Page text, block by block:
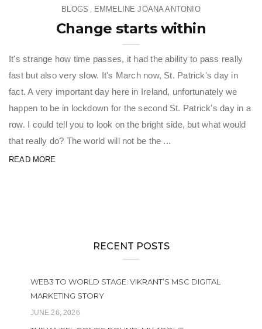
BLOGS , EMMELINE JOANA ANTONIO
Change starts within
It's strange how time passes, it had the ability to pass really
fast but also very slow. It's March now, St. Patrick's day in
fact. A very important day here in Ireland, unfortunately we
happen to be in lockdown for the second St. Patrick's day in a
row. I could tell you to look on the bright side, but what would
that really do? The world will not be the ...
READ MORE
RECENT POSTS
WEB3 TO WORLD STAGE: VIKRANT’S MSC DIGITAL
MARKETING STORY
JUNE 26, 2026